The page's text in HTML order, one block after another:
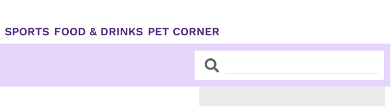
SPORTS FOOD & DRINKS PET CORNER
SearchSearch